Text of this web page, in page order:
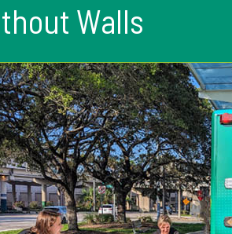
Walls